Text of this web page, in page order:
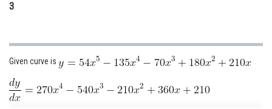
3
Given curve is